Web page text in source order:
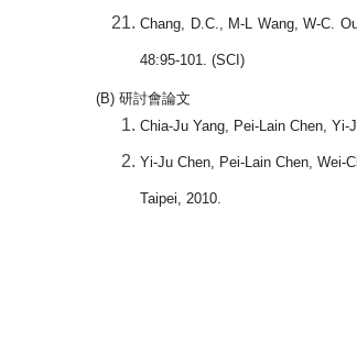
Chang, D.C., M-L Wang, W-C.
48:95-101. (SCI)
(B) 研討會論文
Chia-Ju Yang, Pei-Lain Chen,
Yi-Ju Chen, Pei-Lain Chen, Wei-
Taipei, 2010.